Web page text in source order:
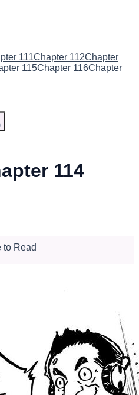
111Chapter 112Chapter
115Chapter 116Chapter
114
to Read